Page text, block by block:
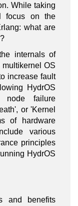
While taking
focus on the
what are
internals of
OS
increase fault
HydrOS
node failure
or 'Kernel
of hardware
various
principles
HydrOS
and benefits